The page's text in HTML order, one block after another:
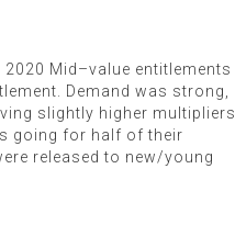
Mid–value entitlements
Demand was strong,
slightly higher multipliers.
going for half of their
released to new/young